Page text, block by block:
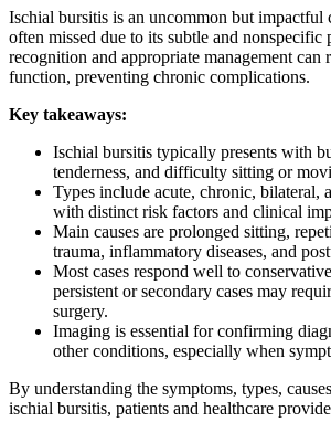
Ischial bursitis is an uncommon but impactful
often missed due to its subtle and nonspecific
recognition and appropriate management can
function, preventing chronic complications.
Key takeaways:
Ischial bursitis typically presents with
tenderness, and difficulty sitting or
Types include acute, chronic, bilateral,
with distinct risk factors and clinical
Main causes are prolonged sitting,
trauma, inflammatory diseases, and
Most cases respond well to
persistent or secondary cases may
surgery.
Imaging is essential for confirming
other conditions, especially when
By understanding the symptoms, types,
ischial bursitis, patients and healthcare